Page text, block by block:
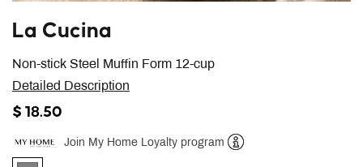
Non-stick Steel Muffin Form 12-cup
La Cucina
Detailed Description
$ 18.50
Join My Home Loyalty program